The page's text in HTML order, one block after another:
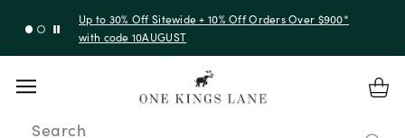
Up to 30% Off Sitewide + 10% Off Orders Over $900*
with code 10AUGUST
Search